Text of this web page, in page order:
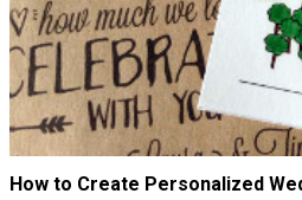
How to Create Personalized